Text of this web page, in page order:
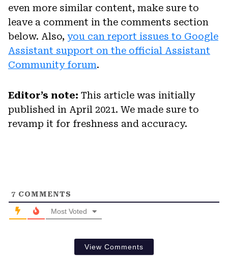
even more similar content, make sure to
leave a comment in the comments section
below. Also, you can report issues to Google
Assistant support on the official Assistant
Community forum.
Editor’s note: This article was initially
published in April 2021. We made sure to
revamp it for freshness and accuracy.
7 COMMENTS
Most Voted
View Comments